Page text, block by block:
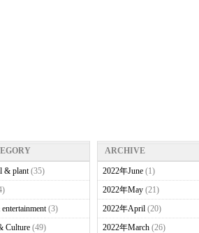
& plant(35)
(3)
Culture(49)
ARCHIVE
2022年June(1)
2022年May(21)
2022年April(20)
2022年March(26)